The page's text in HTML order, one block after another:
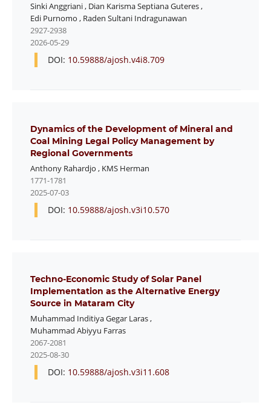
Sinki Anggriani, Dian Karisma Septiana Guteres,
Edi Purnomo , Raden Sultani Indragunawan
2927-2938
2026-05-29
DOI: 10.59888/ajosh.v4i8.709
Dynamics of the Development of Mineral and
Coal Mining Legal Policy Management by
Regional Governments
Anthony Rahardjo , KMS Herman
1771-1781
2025-07-03
DOI: 10.59888/ajosh.v3i10.570
Techno-Economic Study of Solar Panel
Implementation as the Alternative Energy
Source in Mataram City
Muhammad Inditiya Gegar Laras,
Muhammad Abiyyu Farras
2067-2081
2025-08-30
DOI: 10.59888/ajosh.v3i11.608